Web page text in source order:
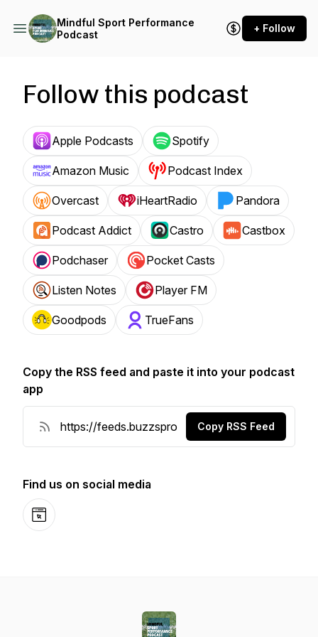
Mindful Sport Performance
Podcast
+ Follow
Follow this podcast
Apple Podcasts Spotify
Amazon Music Podcast Index
Overcast iHeartRadio Pandora
Podcast Addict Castro Castbox
Podchaser Pocket Casts
Listen Notes Player FM
Goodpods TrueFans
Copy the RSS feed and paste it into your podcast
app
Copy RSS Feed
Find us on social media
Website